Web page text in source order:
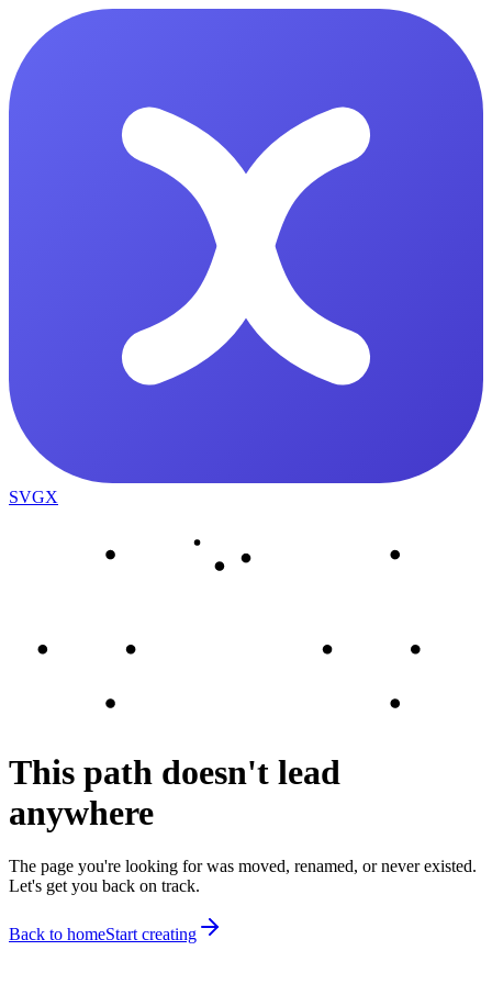
SVGX
This path doesn't lead
anywhere
The page you're looking for was moved, renamed, or never existed.
Let's get you back on track.
Back to homeStart creating